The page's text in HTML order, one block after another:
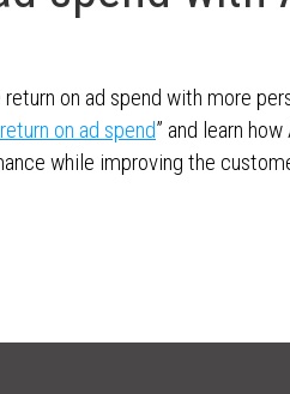
on ad spend with more
on ad spend” and learn
while improving the